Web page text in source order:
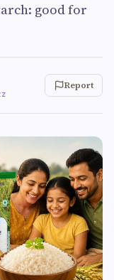
good for
Report